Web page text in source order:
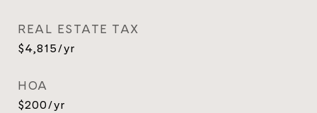
REAL ESTATE TAX
$4,815/yr
HOA
$200/yr